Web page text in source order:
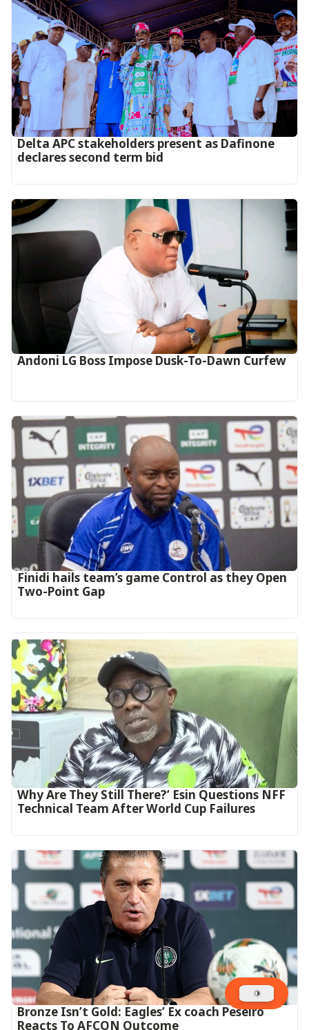
Delta APC stakeholders present as Dafinone
declares second term bid
Andoni LG Boss Impose Dusk-To-Dawn Curfew
‎Finidi hails team’s game Control as they Open
Two-Point Gap‎
Why Are They Still There?’ Esin Questions NFF
Technical Team After World Cup Failures
‎Bronze Isn’t Gold: Eagles’ Ex coach Peseiro
Reacts To AFCON Outcome‎‎‎